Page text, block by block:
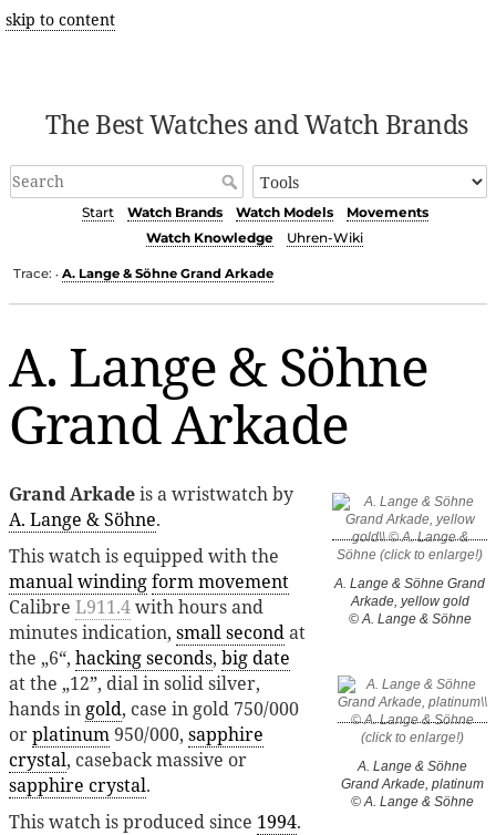
skip to content
The Best Watches and Watch Brands
Start Watch Brands Watch Models
Movements
Watch Knowledge
Uhren-Wiki
Trace: • A. Lange & Söhne Grand Arkade
A. Lange & Söhne
Grand Arkade
A. Lange & Söhne Grand
Arkade, yellow gold
© A. Lange & Söhne
A. Lange & Söhne
Grand Arkade, platinum
© A. Lange & Söhne
Grand Arkadeis a wristwatch by
A. Lange & Söhne.
This watch is equipped with the
manual windingform movement
Calibre L911.4with hours and
minutes indication, small secondat
the „6“, hacking seconds, big date
at the „12”, dial in solid silver,
hands ingold, case in gold 750/000
orplatinum950/000, sapphire
crystal, caseback massive or
sapphire crystal.
This watch is produced since 1994.